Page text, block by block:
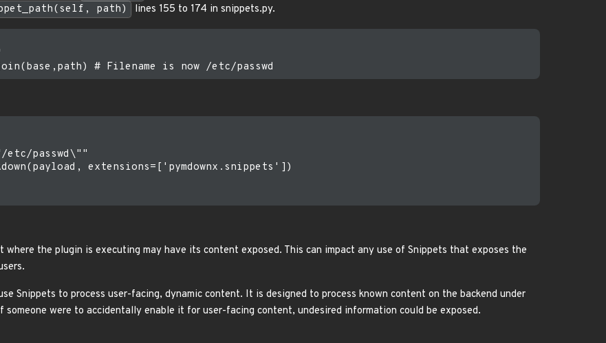
path) lines 155 to 174 in snippets.py.
passwd\""
extensions=['pymdownx.snippets'])
where the plugin is executing may have its content exposed. This can impact any use of Snippets that exposes the
Snippets to process user-facing, dynamic content. It is designed to process known content on the backend under
were to accidentally enable it for user-facing content, undesired information could be exposed.